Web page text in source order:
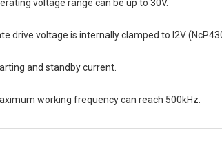
voltage range can be up to 30V.
drive voltage is internally clamped to l2V
and standby current.
working frequency can reach 500kHz.